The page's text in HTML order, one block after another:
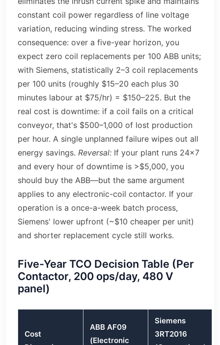
constant coil power regardless of line voltage
variation, reducing winding stress. The worked
consequence: over a five-year horizon, you
expect zero coil replacements per 100 ABB units;
with Siemens, statistically 2–3 coil replacements
per 100 units (roughly $15–20 each plus 30
minutes labour at $75/hr) = $150–225. But the
real cost is downtime: if a coil fails on a critical
conveyor, that's $500–1,000 of lost production
per hour. A single unplanned failure wipes out all
energy savings. Reversal: If your plant runs 24×7
and every hour of downtime is >$5,000, you
should buy the ABB—but the same argument
applies to any electronic-coil contactor. If your
operation is a once-a-week batch process,
Siemens' lower upfront (~$10 cheaper per unit)
and shorter replacement cycle still works.
Five-Year TCO Decision Table (Per
Contactor, 200 ops/day, 480 V
panel)
Cost
ABB AF09
(Electronic
Siemens
3RT2016